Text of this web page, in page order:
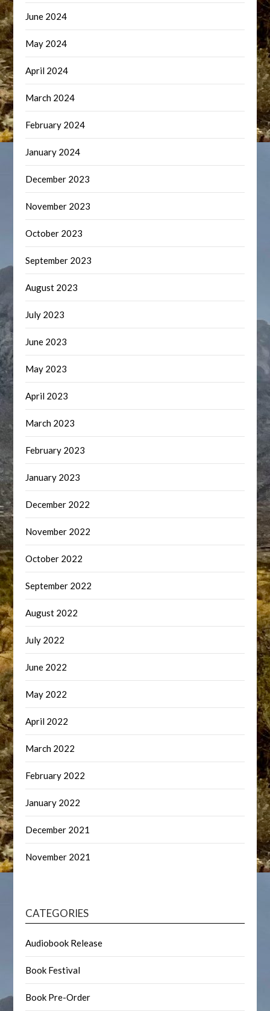
June 2024
May 2024
April 2024
March 2024
February 2024
January 2024
December 2023
November 2023
October 2023
September 2023
August 2023
July 2023
June 2023
May 2023
April 2023
March 2023
February 2023
January 2023
December 2022
November 2022
October 2022
September 2022
August 2022
July 2022
June 2022
May 2022
April 2022
March 2022
February 2022
January 2022
December 2021
November 2021
CATEGORIES
Audiobook Release
Book Festival
Book Pre-Order